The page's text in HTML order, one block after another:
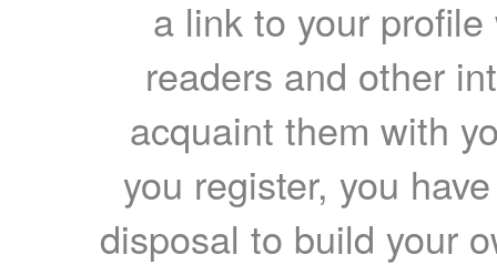
a link to your
readers and other
acquaint them with
you register, you
disposal to build your